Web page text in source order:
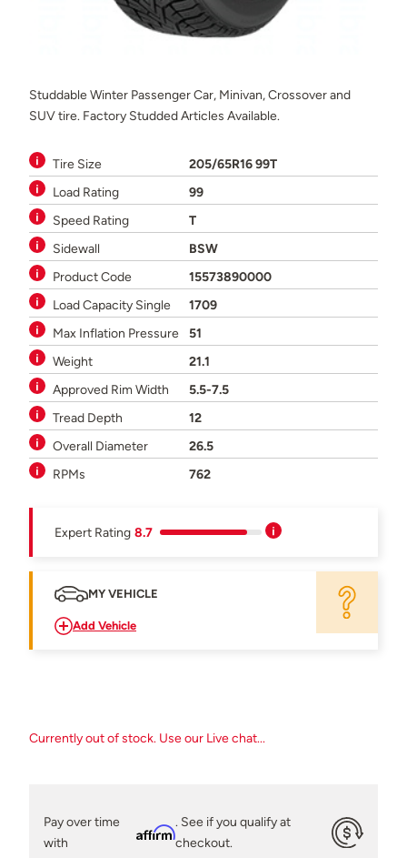
Studdable Winter Passenger Car, Minivan, Crossover and
SUV tire. Factory Studded Articles Available.
Tire Size
205/65R16 99T
Load Rating
99
Speed Rating
T
Sidewall
BSW
Product Code
15573890000
Load Capacity Single
1709
Max Inflation Pressure
51
Weight
21.1
Approved Rim Width
5.5-7.5
Tread Depth
12
Overall Diameter
26.5
RPMs
762
Expert Rating 8.7
MY VEHICLE
Add Vehicle
Currently out of stock. Use our Live chat...
Pay over time
with
Affirm
. See if you qualify at
checkout.